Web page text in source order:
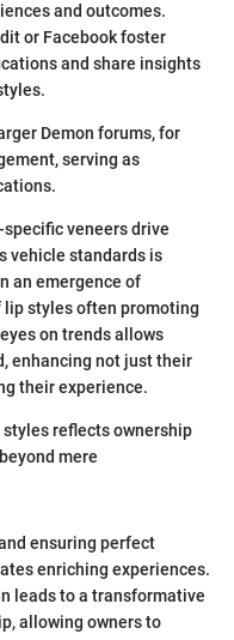
and outcomes.
or Facebook foster
and share insights
Demon forums, for
serving as
veneers drive
vehicle standards is
an emergence of
styles often promoting
on trends allows
enhancing not just their
their experience.
reflects ownership
mere
ensuring perfect
enriching experiences.
leads to a transformative
allowing owners to